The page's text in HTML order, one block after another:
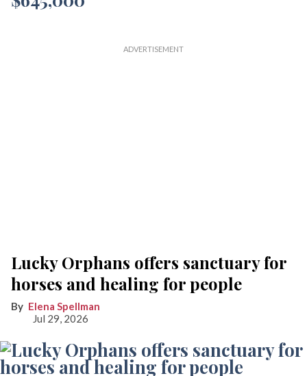
Lucky Orphans offers sanctuary for
horses and healing for people
Elena Spellman
Jul 29, 2026